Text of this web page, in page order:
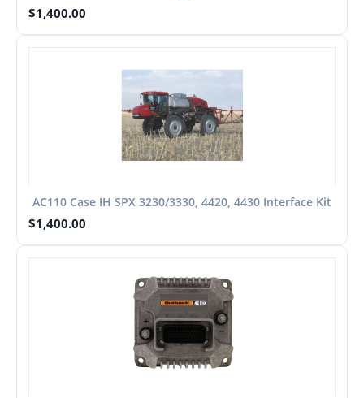
$1,400.00
AC110 Case IH SPX 3230/3330, 4420, 4430 Interface Kit
$1,400.00